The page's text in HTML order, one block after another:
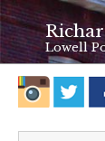
Lowell